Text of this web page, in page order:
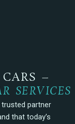
–
SERVICES
trusted partner
that today’s